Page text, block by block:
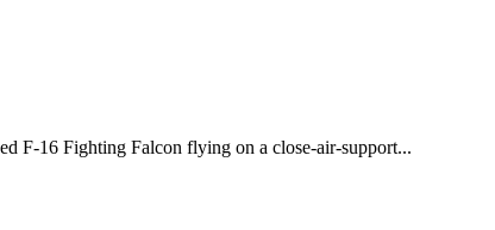
F-16 Fighting Falcon flying on a close-air-support...